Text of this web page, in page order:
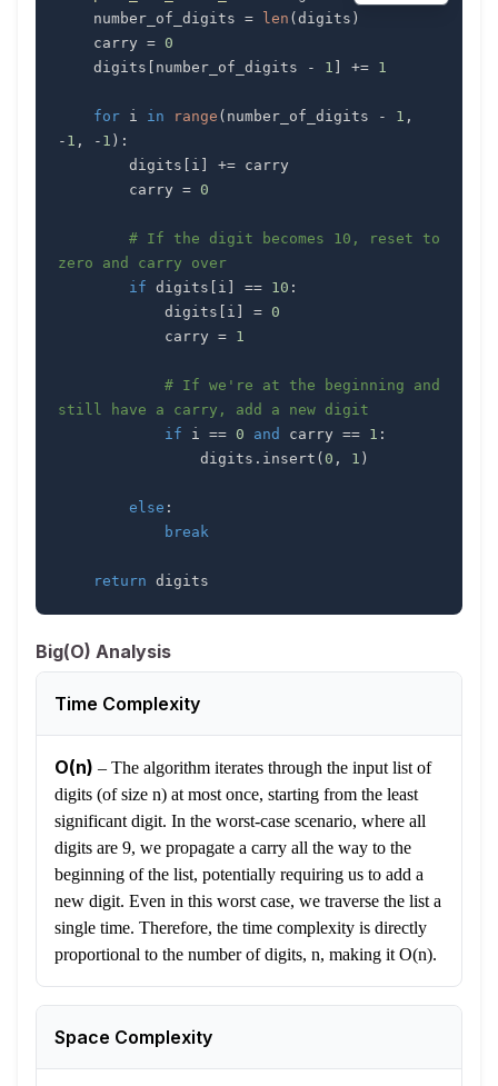
    number_of_digits
= len (digits )
    carry
= 0
    digits
[ number_of_digits - 1 ] += 1
for i in range ( number_of_digits - 1 ,
- 1 , - 1 ) :
        digits
[ i ] +=
        carry
= 0
# If the digit becomes 10, reset to
zero and carry over
if digits [ i ] == 10 :
            digits
[ i ] = 0
            carry
= 1
# If we're at the beginning and
still have a carry, add a new digit
if i == 0 and carry == 1 :
                digits
. insert (0 , 1 )
else :
break
return digits
Big(O) Analysis
Time Complexity
O(n) – The algorithm iterates through the input list of
digits (of size n) at most once, starting from the least
significant digit. In the worst-case scenario, where all
digits are 9, we propagate a carry all the way to the
beginning of the list, potentially requiring us to add a
new digit. Even in this worst case, we traverse the list a
single time. Therefore, the time complexity is directly
proportional to the number of digits, n, making it O(n).
Space Complexity